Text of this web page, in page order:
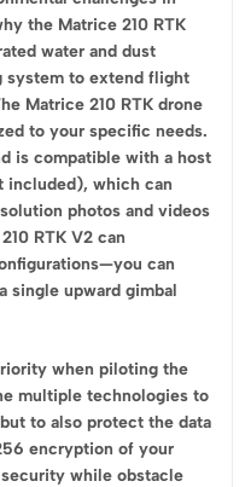
the Matrice 210 RTK
water and dust
system to extend flight
Matrice 210 RTK drone
to your specific needs.
is compatible with a host
included), which can
photos and videos
RTK V2 can
can
single upward gimbal
when piloting the
multiple technologies to
to also protect the data
encryption of your
while obstacle